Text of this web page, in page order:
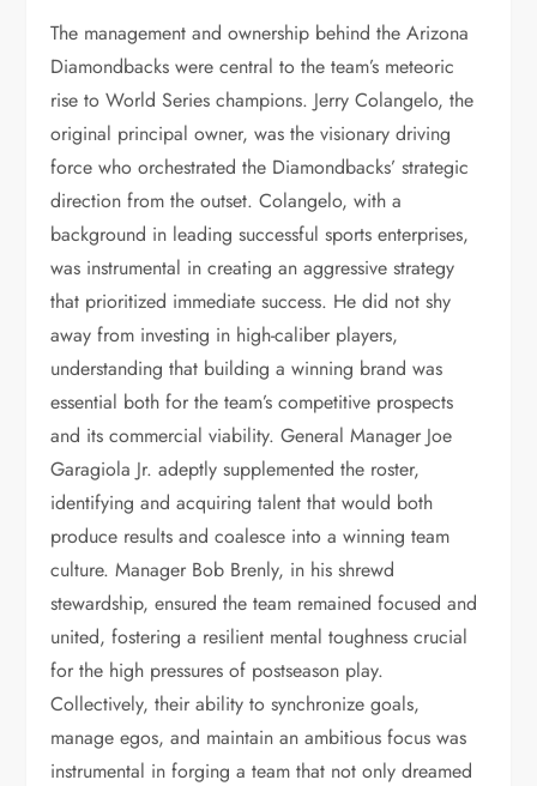
The management and ownership behind the Arizona
Diamondbacks were central to the team’s meteoric
rise to World Series champions. Jerry Colangelo, the
original principal owner, was the visionary driving
force who orchestrated the Diamondbacks’ strategic
direction from the outset. Colangelo, with a
background in leading successful sports enterprises,
was instrumental in creating an aggressive strategy
that prioritized immediate success. He did not shy
away from investing in high-caliber players,
understanding that building a winning brand was
essential both for the team’s competitive prospects
and its commercial viability. General Manager Joe
Garagiola Jr. adeptly supplemented the roster,
identifying and acquiring talent that would both
produce results and coalesce into a winning team
culture. Manager Bob Brenly, in his shrewd
stewardship, ensured the team remained focused and
united, fostering a resilient mental toughness crucial
for the high pressures of postseason play.
Collectively, their ability to synchronize goals,
manage egos, and maintain an ambitious focus was
instrumental in forging a team that not only dreamed